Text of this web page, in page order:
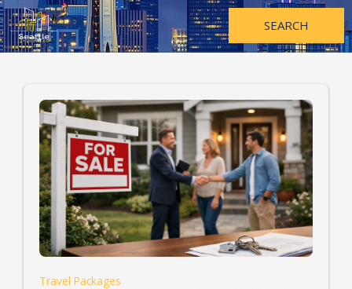
Skip
to
content
SEARCH
Travel Packages